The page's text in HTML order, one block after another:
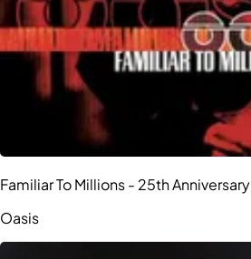
Familiar To Millions - 25th Anniversary
Oasis